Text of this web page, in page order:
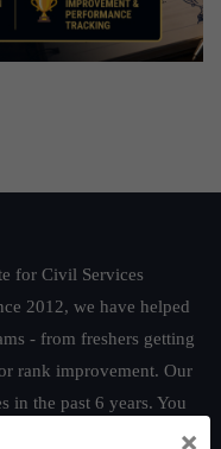
for Civil Services
2012, we have helped
- from freshers getting
rank improvement. Our
in the past 6 years. You
×